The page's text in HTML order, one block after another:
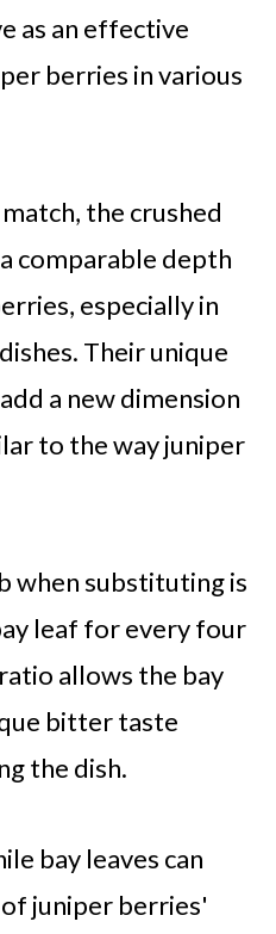
as an effective
berries in various
the crushed
comparable depth
especially in
Their unique
a new dimension
to the way juniper
when substituting is
leaf for every four
allows the bay
bitter taste
the dish.
bay leaves can
juniper berries'